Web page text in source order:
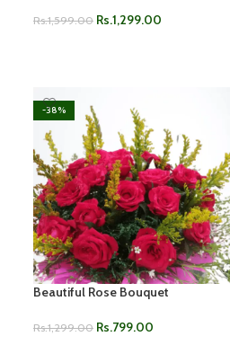
Rs.1,599.00 Rs.1,299.00
-38%
Beautiful Rose Bouquet
Rs.1,299.00 Rs.799.00